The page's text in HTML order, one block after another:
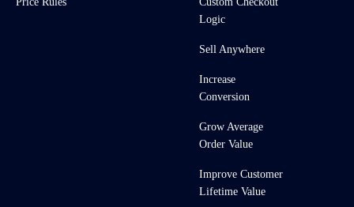
Logic
Sell Anywhere
Increase
Conversion
Grow Average
Order Value
Improve Customer
Lifetime Value